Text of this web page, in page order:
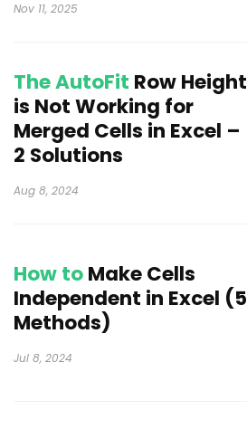
Nov 11, 2025
The AutoFit Row Height
is Not Working for
Merged Cells in Excel –
2 Solutions
Aug 8, 2024
How toMake Cells
Independent in Excel (5
Methods)
Jul 8, 2024